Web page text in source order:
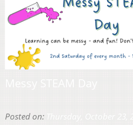
Posted on: